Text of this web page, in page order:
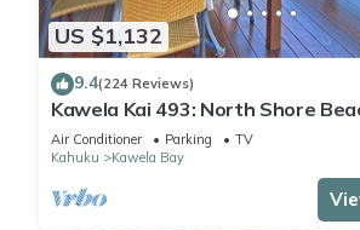
US $1,132
9.4(224 Reviews)
Kawela Kai 493: North Shore
Air Conditioner Parking
TV
Kahuku
Kawela Bay